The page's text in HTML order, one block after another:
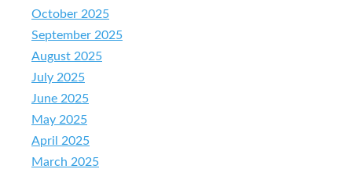
October 2025
September 2025
August 2025
July 2025
June 2025
May 2025
April 2025
March 2025